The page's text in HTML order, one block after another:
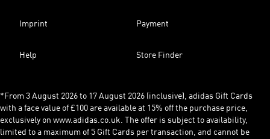
Imprint Payment
Help Store Finder
*From 3 August 2026 to 17 August 2026 (inclusive), adidas Gift Cards
with a face value of £100 are available at 15% off the purchase price,
exclusively on www.adidas.co.uk. The offer is subject to availability,
limited to a maximum of 5 Gift Cards per transaction, and cannot be